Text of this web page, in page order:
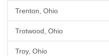
Trenton, Ohio
Trotwood, Ohio
Troy, Ohio